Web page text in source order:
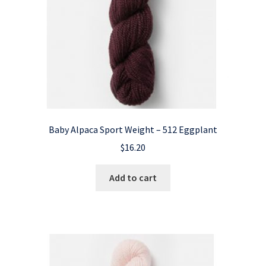
Baby Alpaca Sport Weight – 512 Eggplant
$16.20
Add to cart